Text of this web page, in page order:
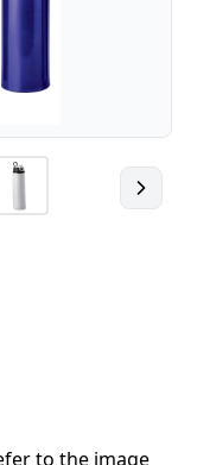
to the image